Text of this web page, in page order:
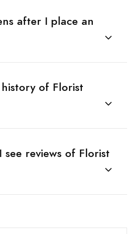
after I place an
of Florist
reviews of Florist